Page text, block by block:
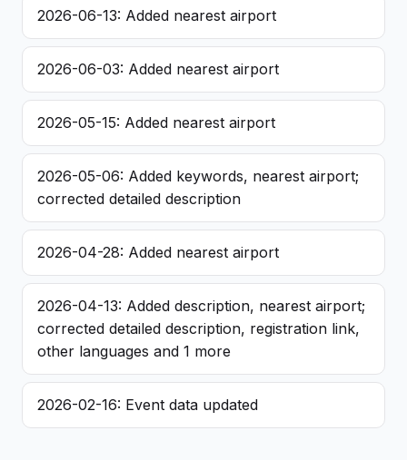
2026-06-13: Added nearest airport
2026-06-03: Added nearest airport
2026-05-15: Added nearest airport
2026-05-06: Added keywords, nearest airport;
corrected detailed description
2026-04-28: Added nearest airport
2026-04-13: Added description, nearest airport;
corrected detailed description, registration link,
other languages and 1 more
2026-02-16: Event data updated